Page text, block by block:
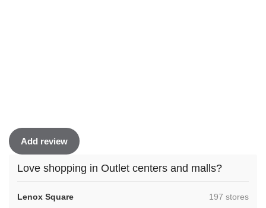
Add review
Love shopping in Outlet centers and malls?
Lenox Square ,197 stores